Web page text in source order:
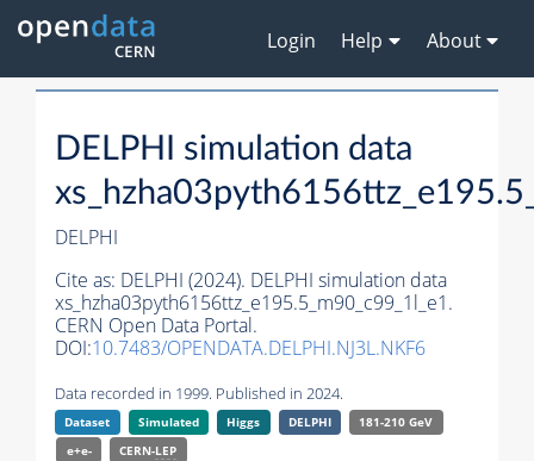
Login Help About
DELPHI simulation data
DELPHI
Cite as: DELPHI (2024). DELPHI simulation data
xs_hzha03pyth6156ttz_e195.5_m90_c99_1l_e1.
CERN Open Data Portal.
DOI:10.7483/OPENDATA.DELPHI.NJ3L.NKF6
Data recorded in 1999. Published in 2024.
Dataset Simulated Higgs DELPHI
181-210 GeV
e+e-
CERN-LEP